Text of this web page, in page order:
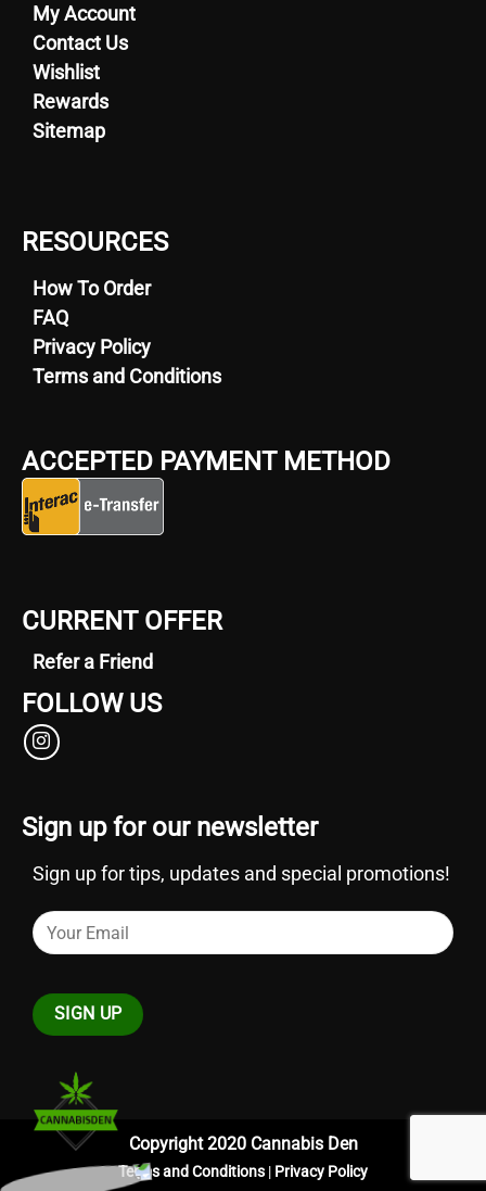
My Account
Contact Us
Wishlist
Rewards
Sitemap
RESOURCES
How To Order
FAQ
Privacy Policy
Terms and Conditions
ACCEPTED PAYMENT METHOD
CURRENT OFFER
Refer a Friend
FOLLOW US
Sign up for our newsletter
Sign up for tips, updates and special promotions!
Copyright 2020 Cannabis Den
Terms and Conditions | Privacy Policy